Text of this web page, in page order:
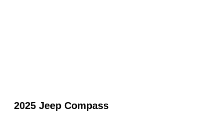
2025 Jeep Compass